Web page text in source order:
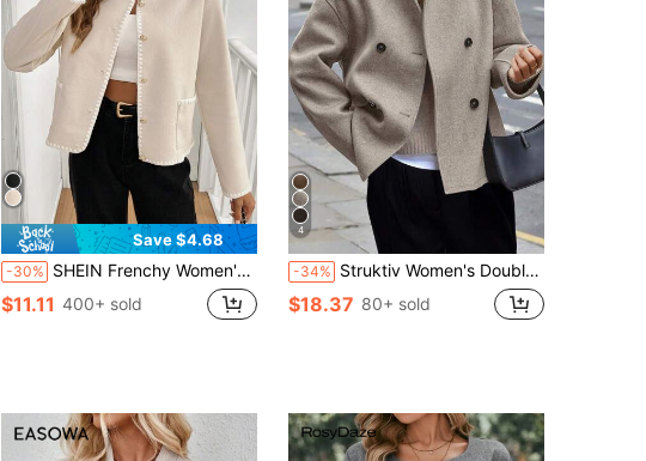
Save $4.68
-30% SHEIN Frenchy Women's Casual Contrast Stitch Trim Patchwork Pocket Single-Breasted Jacket In Fall/Winter Elegant Spring
$11.11 400+ sold
4
-34% Struktiv Women's Double-Breasted Casual Regular Fit Long Sleeve Jacket For Everyday Wear Fall Winter Cloth For Women
$18.37 80+ sold